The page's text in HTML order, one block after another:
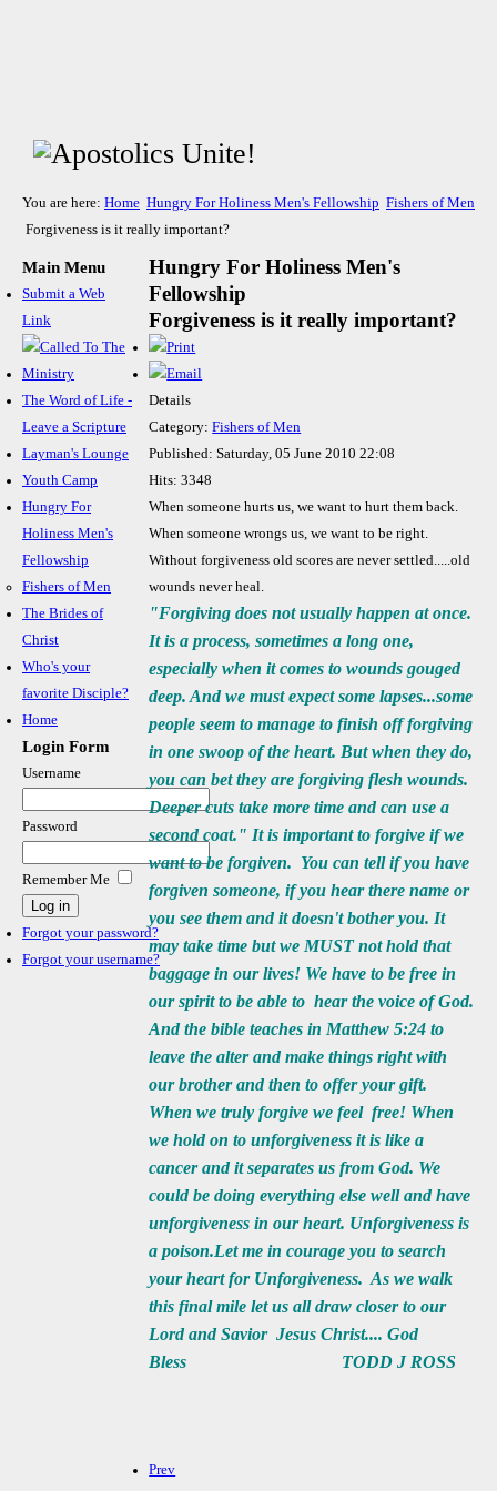
You are here: Home Hungry For Holiness Men's Fellowship Fishers of Men
Forgiveness is it really important?
Main Menu
Submit a Web
Link
The Word of Life -
Leave a Scripture
Layman's Lounge
Youth Camp
Hungry For
Holiness Men's
Fellowship
Fishers of Men
The Brides of
Christ
Who's your
favorite Disciple?
Home
Login Form
Username
Password
Remember Me
Forgot your password?
Forgot your username?
Hungry For Holiness Men's
Fellowship
Forgiveness is it really important?
Details
Category:Fishers of Men
Published: Saturday, 05 June 2010 22:08
Hits: 3348
When someone hurts us, we want to hurt them back.
Whensomeone wrongs us, we want to be right.
Without forgiveness old scoresare never settled.....old
wounds never heal.
"Forgiving does not usually happen at once.
It is a process, sometimes a long one,
especially when it comes to wounds gouged
deep. And we must expect some lapses...some
people seem to manage to finish off forgiving
in one swoop of the heart. But when they do,
you can bet they are forgiving flesh wounds.
Deeper cuts take more time and can use a
second coat." It is important to forgive if we
want to be forgiven. You can tell if you have
forgiven someone, if you hear there name or
you see them and it doesn't bother you. It
may take time but we MUST not hold that
baggage in our lives! We have to be free in
our spirit to be able to hear the voice of God.
And the bible teaches in Matthew 5:24 to
leave the alter and make things right with
our brother and then to offer your gift.
When we truly forgive we feel free! When
we hold on to unforgiveness it is like a
cancer and it separates us from God. We
could be doing everything else well and have
unforgiveness in our heart. Unforgiveness is
a poison.Let me in courage you to search
your heart for Unforgiveness. As we walk
this final mile let us all draw closer to our
Lord and Savior Jesus Christ.... God
Bless TODD J ROSS
Prev